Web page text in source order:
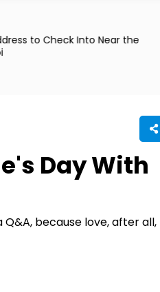
to Check Into Near the
Day With
because love, after all,